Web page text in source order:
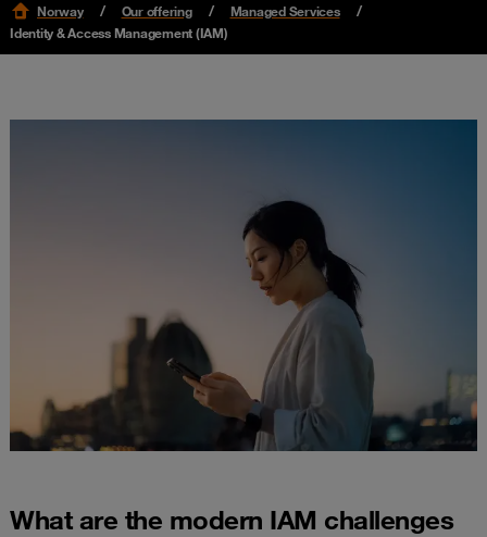
Norway Our offering
Managed Services
Identity & Access Management (IAM)
What are the modern IAM challenges